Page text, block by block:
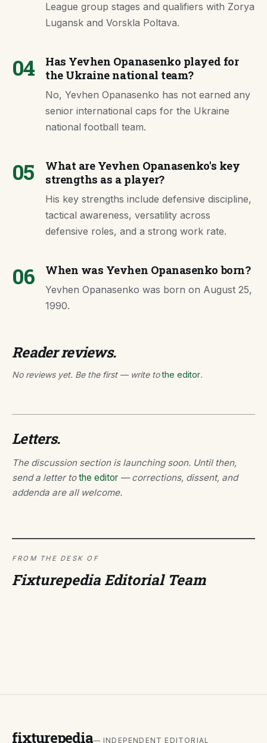
League group stages and qualifiers with Zorya
Lugansk and Vorskla Poltava.
04
Has Yevhen Opanasenko played for
the Ukraine national team?
No, Yevhen Opanasenko has not earned any
senior international caps for the Ukraine
national football team.
05
What are Yevhen Opanasenko's key
strengths as a player?
His key strengths include defensive discipline,
tactical awareness, versatility across
defensive roles, and a strong work rate.
06 When was Yevhen Opanasenko born?
Yevhen Opanasenko was born on August 25,
1990.
Reader reviews.
No reviews yet. Be the first — write tothe editor.
Letters.
The discussion section is launching soon. Until then,
send a letter tothe editor — corrections, dissent, and
addenda are all welcome.
FROM THE DESK OF
Fixturepedia Editorial Team
fixturepedia— INDEPENDENT EDITORIAL